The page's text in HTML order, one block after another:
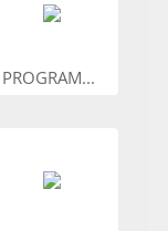
PROGRAM...